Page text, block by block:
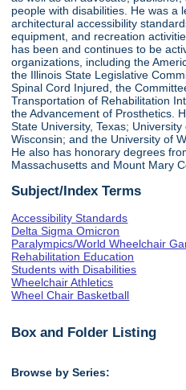
people with disabilities. He was a
architectural accessibility
equipment, and recreation
has been and continues to be
organizations, including the
the Illinois State Legislative
Spinal Cord Injured, the
Transportation of Rehabilitation
the Advancement of Prosthetics.
State University, Texas;
Wisconsin; and the University of
He also has honorary degrees
Massachusetts and Mount Mary
Subject/Index Terms
Accessibility Standards
Delta Sigma Omicron
Paralympics/World Wheelchair
Rehabilitation Education
Students with Disabilities
Wheelchair Athletics
Wheel Chair Basketball
Box and Folder Listing
Browse by Series: